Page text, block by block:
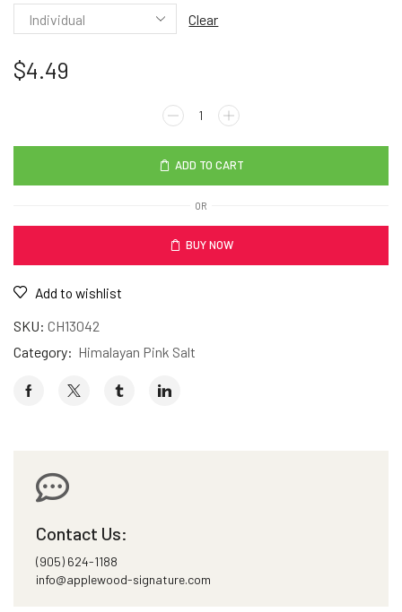
Clear
$4.49
ADD TO CART
OR
BUY NOW
Add to wishlist
SKU: CH13042
Category: Himalayan Pink Salt
Contact Us:
(905) 624-1188
info@applewood-signature.com